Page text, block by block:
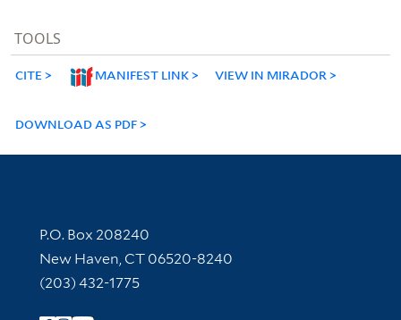
TOOLS
CITE MANIFEST LINK VIEW IN MIRADOR
DOWNLOAD AS PDF
Contact Information
P.O. Box 208240
New Haven, CT 06520-8240
(203) 432-1775